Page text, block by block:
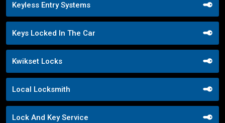
Keyless Entry Systems
Keys Locked In The Car
Kwikset Locks
Local Locksmith
Lock And Key Service